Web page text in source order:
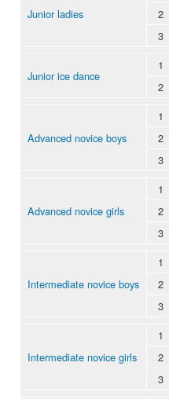
Junior ladies
2
3
Junior ice dance
1
2
Advanced novice boys
1
2
3
Advanced novice girls
1
2
3
Intermediate novice boys
1
2
3
Intermediate novice girls
1
2
3